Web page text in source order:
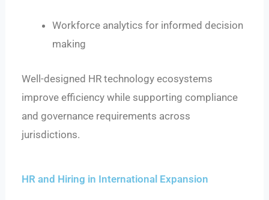
Workforce analytics for informed decision
making
Well-designed HR technology ecosystems
improve efficiency while supporting compliance
and governance requirements across
jurisdictions.
HR and Hiring in International Expansion